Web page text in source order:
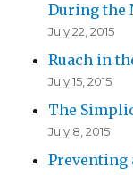
During the
July 22, 2015
Ruach in
July 15, 2015
The
July 8, 2015
Preventing